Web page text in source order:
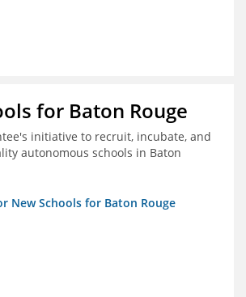
for Baton Rouge
initiative to recruit, incubate, and
autonomous schools in Baton
New Schools for Baton Rouge